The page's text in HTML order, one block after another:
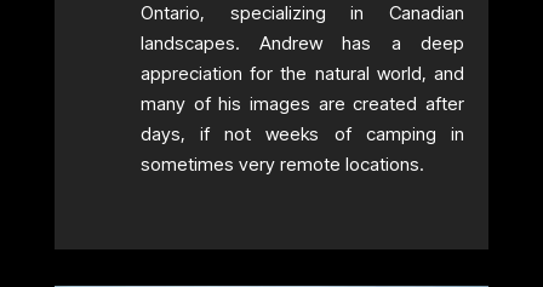
Ontario, specializing in Canadian
landscapes. Andrew has a deep
appreciation for the natural world, and
many of his images are created after
days, if not weeks of camping in
sometimes very remote locations.